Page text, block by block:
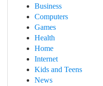
Business
Computers
Games
Health
Home
Internet
Kids and Teens
News